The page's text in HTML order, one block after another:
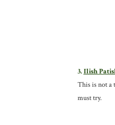
3.Ilish
This is not a
must try.